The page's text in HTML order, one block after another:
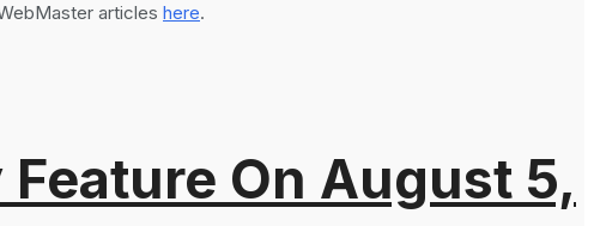
On August 5,
articles here.